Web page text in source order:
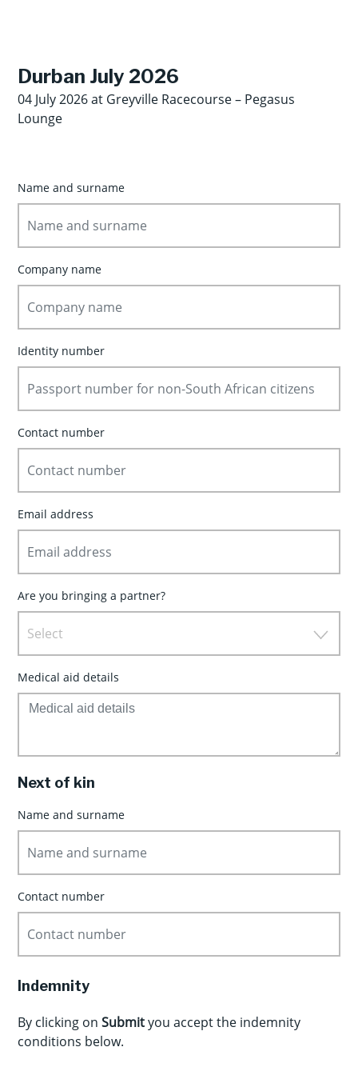
Durban July 2026
04 July 2026 at Greyville Racecourse – Pegasus
Lounge
Name and surname
Company name
Identity number
Contact number
Email address
Are you bringing a partner?
Select
Medical aid details
Next of kin
Name and surname
Contact number
Indemnity
By clicking on Submityou accept the indemnity
conditions below.